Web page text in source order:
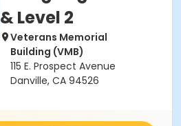
& Level 2
Veterans Memorial
Building (VMB)
115 E. Prospect Avenue
Danville, CA 94526